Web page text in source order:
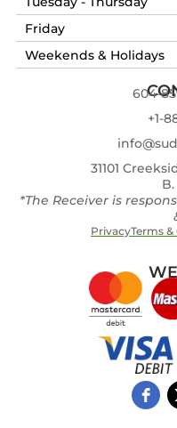
Friday
Weekends & Holidays
604-
+1-
31101
*The Receiver is
PrivacyTerms